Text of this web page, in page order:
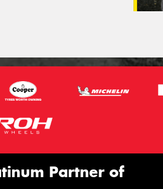
Partner of